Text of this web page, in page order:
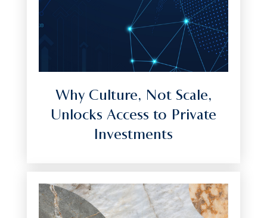
Why Culture, Not Scale,
Unlocks Access to Private
Investments